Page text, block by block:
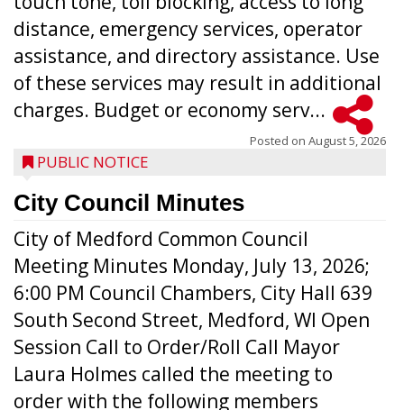
distance, emergency services, operator
assistance, and directory assistance. Use
of these services may result in additional
charges. Budget or economy serv...
Posted on August 5, 2026
PUBLIC NOTICE
City Council Minutes
City of Medford Common Council
Meeting Minutes Monday, July 13, 2026;
6:00 PM Council Chambers, City Hall 639
South Second Street, Medford, WI Open
Session Call to Order/Roll Call Mayor
Laura Holmes called the meeting to
order with the following members